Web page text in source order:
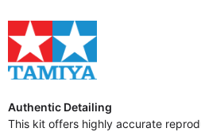
Authentic Detailing
This kit offers highly accurate